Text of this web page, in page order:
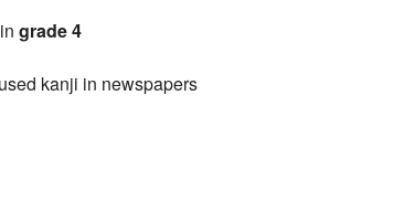
grade 4
kanji in newspapers